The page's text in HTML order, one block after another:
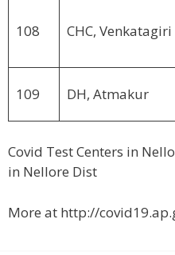
108 CHC, Venkatagiri
109 DH, Atmakur
Covid Test Centers in
in Nellore Dist
More at http://